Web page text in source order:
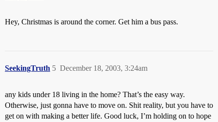
Hey, Christmas is around the corner. Get him a bus pass.
SeekingTruth December 18, 2003, 3:24am
5
any kids under 18 living in the home? That’s the easy way.
Otherwise, just gonna have to move on. Shit reality, but you have to
get on with making a better life. Good luck, I’m holding on to hope